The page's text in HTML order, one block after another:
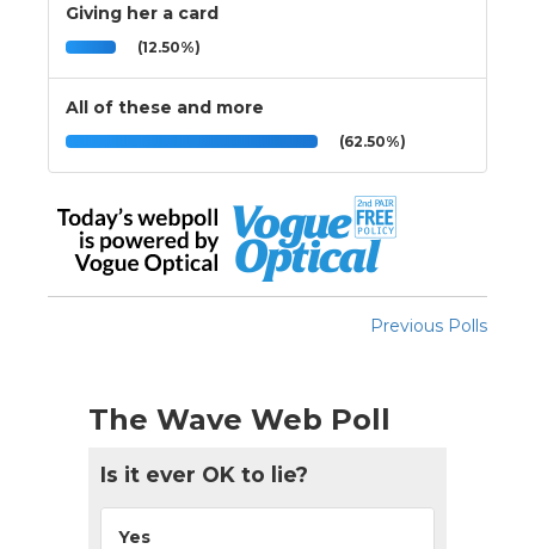
Giving her a card
(12.50%)
All of these and more
(62.50%)
Previous Polls
The Wave Web Poll
Is it ever OK to lie?
Yes